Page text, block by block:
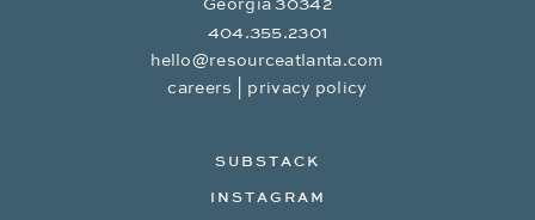
Georgia 30342
404.355.2301
hello@resourceatlanta.com
careers
privacy policy
SUBSTACK
INSTAGRAM